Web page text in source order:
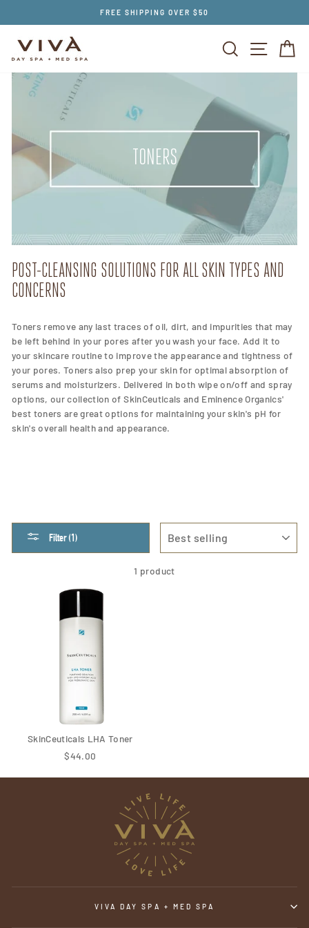
FREE SHIPPING OVER $50
SEARCH SITE
TONERS
POST-CLEANSING SOLUTIONS FOR ALL SKIN TYPES AND
CONCERNS
Toners remove any last traces of oil, dirt, and impurities that may
be left behind in your pores after you wash your face. Add it to
your skincare routine to improve the appearance and tightness of
your pores. Toners also prep your skin for optimal absorption of
serums and moisturizers. Delivered in both wipe on/off and spray
options, our collection of SkinCeuticals and Eminence Organics'
best toners are great options for maintaining your skin's pH for
skin's overall health and appearance.
Filter (1)
1 product
SkinCeuticals LHA Toner
$44.00
VIVA DAY SPA + MED SPA